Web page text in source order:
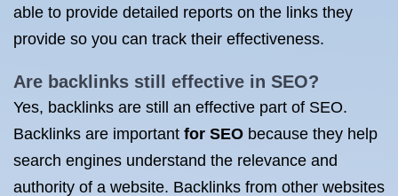
able to provide detailed reports on the links they
provide so you can track their effectiveness.
Are backlinks still effective in SEO?
Yes, backlinks are still an effective part of SEO.
Backlinks are important for SEO because they help
search engines understand the relevance and
authority of a website. Backlinks from other websites